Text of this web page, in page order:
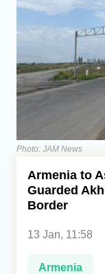
Iran
Economics
Caucasus
Analytics
Caucasus &
Photo: JAM News
Armenia to
Guarded
Border
13 Jan, 11:58
Armenia